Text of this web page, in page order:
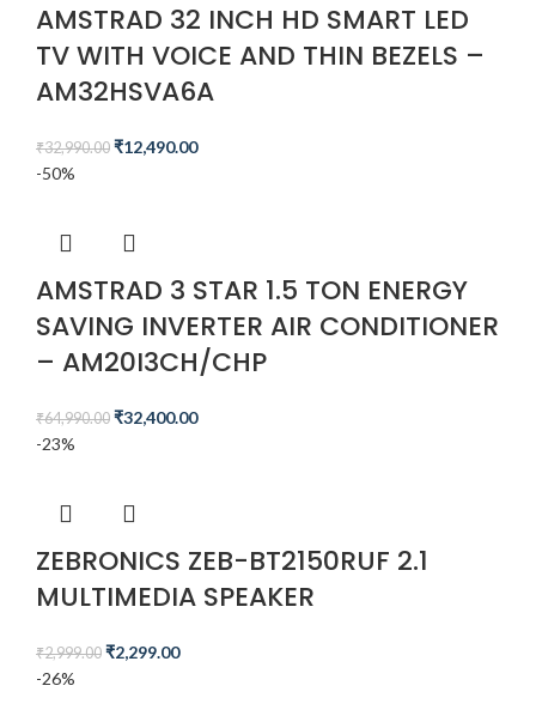
AMSTRAD 32 INCH HD SMART LED
TV WITH VOICE AND THIN BEZELS –
AM32HSVA6A
₹32,990.00 ₹12,490.00
-50%
AMSTRAD 3 STAR 1.5 TON ENERGY
SAVING INVERTER AIR CONDITIONER
– AM20I3CH/CHP
₹64,990.00 ₹32,400.00
-23%
ZEBRONICS ZEB-BT2150RUF 2.1
MULTIMEDIA SPEAKER
₹2,999.00 ₹2,299.00
-26%